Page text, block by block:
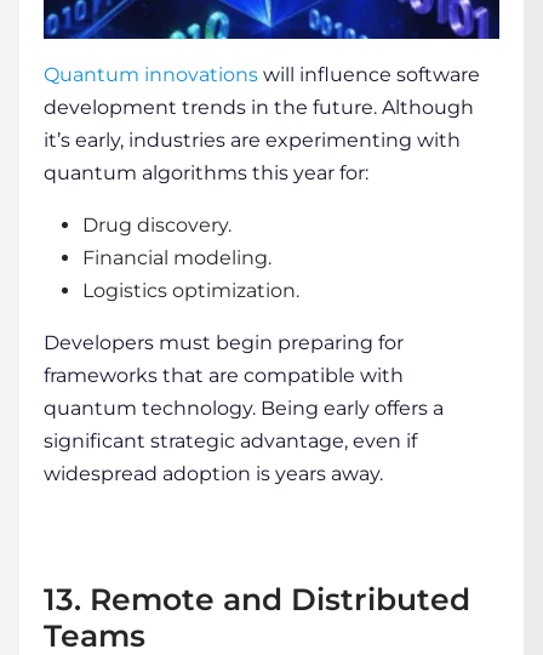
Quantum innovations will influence software
development trends in the future. Although
it’s early, industries are experimenting with
quantum algorithms this year for:
Drug discovery.
Financial modeling.
Logistics optimization.
Developers must begin preparing for
frameworks that are compatible with
quantum technology. Being early offers a
significant strategic advantage, even if
widespread adoption is years away.
13. Remote and Distributed
Teams